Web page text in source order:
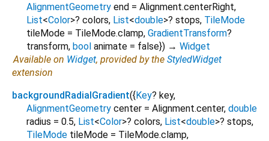
AlignmentGeometry end = Alignment.centerRight,
List<Color>? colors, List<double>? stops, TileMode
tileMode = TileMode.clamp, GradientTransform?
transform, bool animate = false}) → Widget
Available on Widget, provided by the StyledWidget
extension
backgroundRadialGradient({Key? key,
AlignmentGeometry center = Alignment.center, double
radius = 0.5, List<Color>? colors, List<double>? stops,
TileMode tileMode = TileMode.clamp,